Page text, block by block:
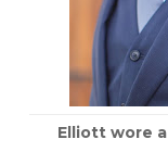
Elliott wore